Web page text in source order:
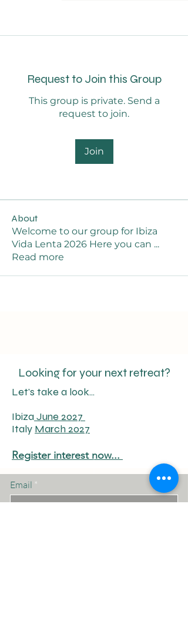
Request to Join this Group
This group is private. Send a
request to join.
Join
About
Welcome to our group for Ibiza
Vida Lenta 2026 Here you can ...
Read more
Looking for your next retreat?
Let's take a look...
IbizaJune 2027
Italy March 2027
Register interest now...
Email